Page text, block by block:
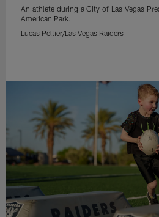
An athlete during a City of Las Vegas
American Park.
Lucas Peltier/Las Vegas Raiders